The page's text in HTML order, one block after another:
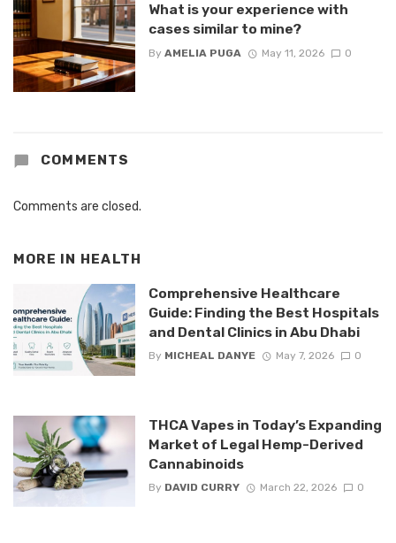
What is your experience with
cases similar to mine?
By AMELIA PUGA May 11, 2026 0
COMMENTS
Comments are closed.
MORE IN HEALTH
Comprehensive Healthcare
Guide: Finding the Best Hospitals
and Dental Clinics in Abu Dhabi
By MICHEAL DANYE May 7, 2026 0
THCA Vapes in Today’s Expanding
Market of Legal Hemp-Derived
Cannabinoids
By DAVID CURRY March 22, 2026 0